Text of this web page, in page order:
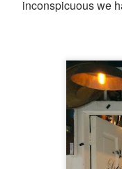
inconspicuous we